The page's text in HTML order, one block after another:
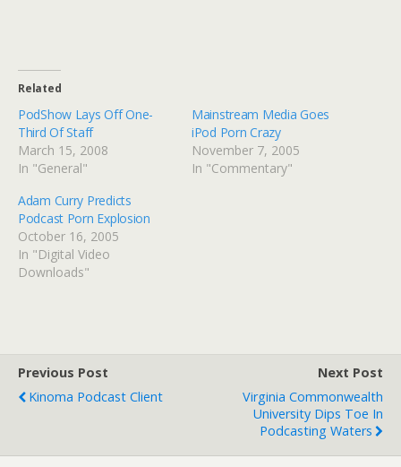
Related
PodShow Lays Off One-
Third Of Staff
March 15, 2008
In "General"
Mainstream Media Goes
iPod Porn Crazy
November 7, 2005
In "Commentary"
Adam Curry Predicts
Podcast Porn Explosion
October 16, 2005
In "Digital Video
Downloads"
Previous Post
Kinoma Podcast Client
Next Post
Virginia Commonwealth
University Dips Toe In
Podcasting Waters